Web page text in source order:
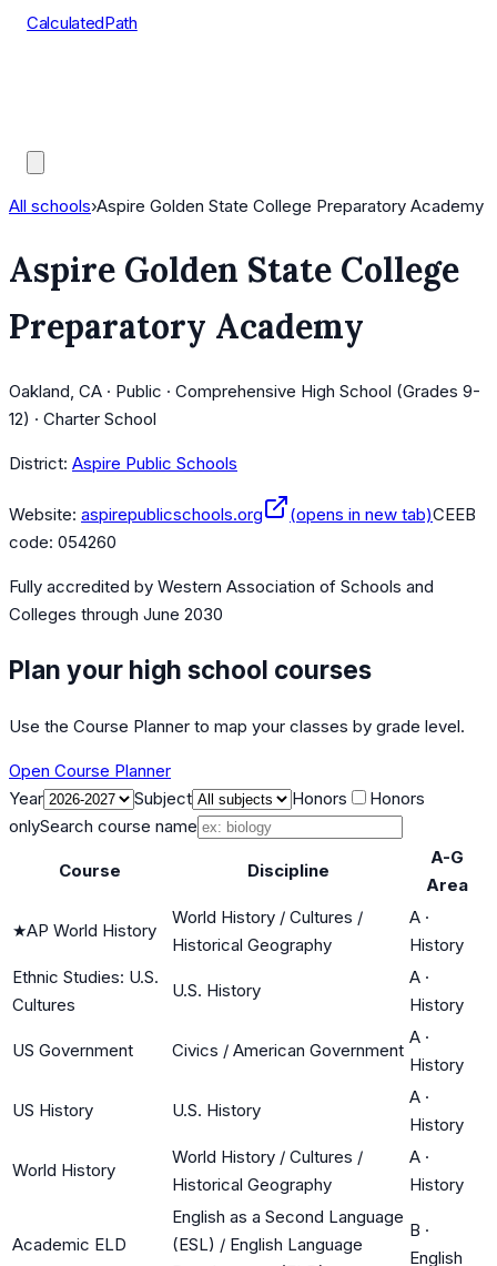
CalculatedPath
All schools›Aspire Golden State College Preparatory Academy
Aspire Golden State College
Preparatory Academy
Oakland, CA · Public · Comprehensive High School (Grades 9-
12) · Charter School
District: Aspire Public Schools
Website: aspirepublicschools.org (opens in new tab)CEEB
code: 054260
Fully accredited by Western Association of Schools and
Colleges through June 2030
Plan your high school courses
Use the Course Planner to map your classes by grade level.
Open Course Planner
Year
Subject Honors
Honors
onlySearch course name
Course Discipline
A-G
Area
★AP World History
World History / Cultures /
Historical Geography
A ·
History
Ethnic Studies: U.S.
Cultures
U.S. History
A ·
History
US Government Civics / American Government
A ·
History
US History U.S. History
A ·
History
World History
World History / Cultures /
Historical Geography
A ·
History
Academic ELD
English as a Second Language
(ESL) / English Language
B ·
English